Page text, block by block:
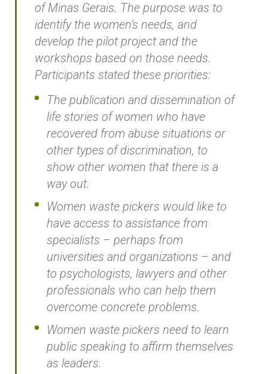
of Minas Gerais. The purpose was to
identify the women’s needs, and
develop the pilot project and the
workshops based on those needs.
Participants stated these priorities:
The publication and dissemination of
life stories of women who have
recovered from abuse situations or
other types of discrimination, to
show other women that there is a
way out.
Women waste pickers would like to
have access to assistance from
specialists – perhaps from
universities and organizations – and
to psychologists, lawyers and other
professionals who can help them
overcome concrete problems.
Women waste pickers need to learn
public speaking to affirm themselves
as leaders.